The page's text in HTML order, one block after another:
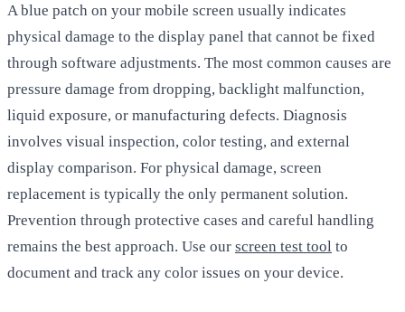
A blue patch on your mobile screen usually indicates
physical damage to the display panel that cannot be fixed
through software adjustments. The most common causes are
pressure damage from dropping, backlight malfunction,
liquid exposure, or manufacturing defects. Diagnosis
involves visual inspection, color testing, and external
display comparison. For physical damage, screen
replacement is typically the only permanent solution.
Prevention through protective cases and careful handling
remains the best approach. Use our screen test tool to
document and track any color issues on your device.